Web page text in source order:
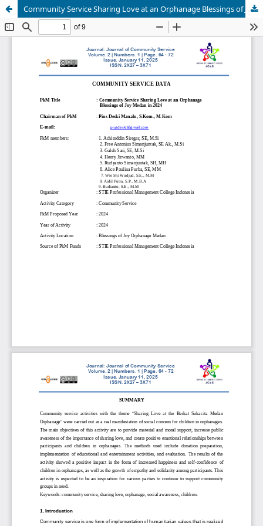
Community Service Sharing Love at an Orphanage Blessings of Joy Medan in 2024